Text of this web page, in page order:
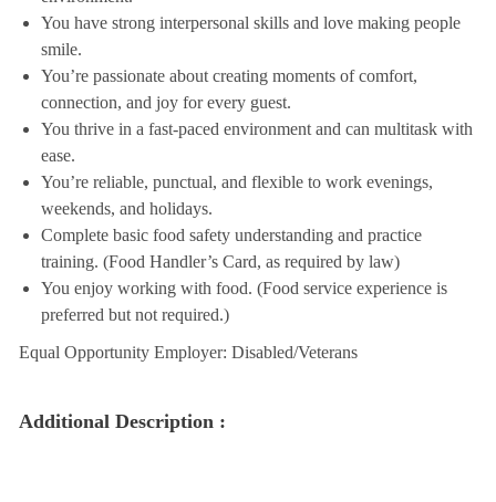
You have strong interpersonal skills and love making people
smile.
You’re passionate about creating moments of comfort,
connection, and joy for every guest.
You thrive in a fast-paced environment and can multitask with
ease.
You’re reliable, punctual, and flexible to work evenings,
weekends, and holidays.
Complete basic food safety understanding and practice
training. (Food Handler’s Card, as required by law)
You enjoy working with food. (Food service experience is
preferred but not required.)
Equal Opportunity Employer: Disabled/Veterans
Additional Description :